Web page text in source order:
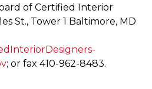
of Certified Interior
St., Tower 1 Baltimore, MD
; or fax 410-962-8483.